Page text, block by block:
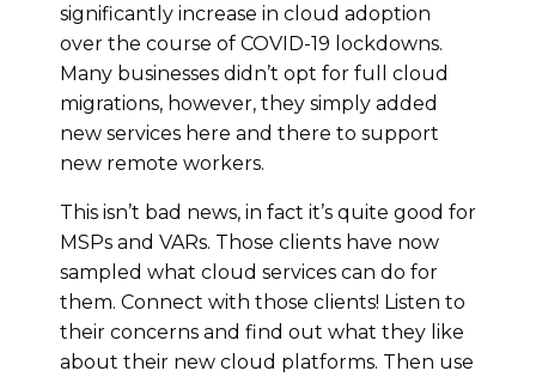
significantly increase in cloud adoption
over the course of COVID-19 lockdowns.
Many businesses didn’t opt for full cloud
migrations, however, they simply added
new services here and there to support
new remote workers.
This isn’t bad news, in fact it’s quite good for
MSPs and VARs. Those clients have now
sampled what cloud services can do for
them. Connect with those clients! Listen to
their concerns and find out what they like
about their new cloud platforms. Then use